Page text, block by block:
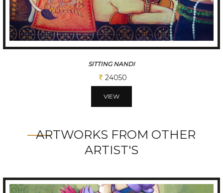
7 RUNNING HORSES
52000
VIEW
ARTWORKS FROM OTHER
ARTIST'S